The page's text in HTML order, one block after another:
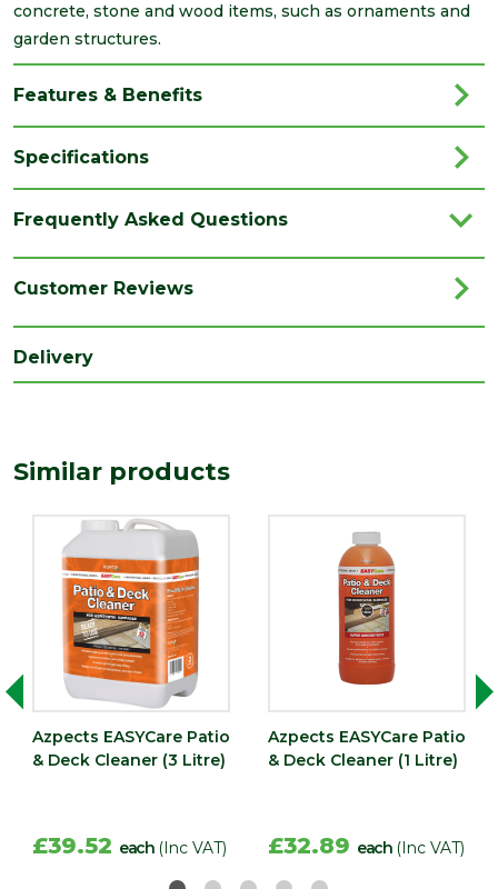
concrete, stone and wood items, such as ornaments and
garden structures.
Features & Benefits
Specifications
Category Paving
Range Paving Accessories
Type
Frequently Asked Questions
Customer Reviews
Delivery
Similar products
Azpects EASYCare Patio
& Deck Cleaner (3 Litre)
£39.52 each (Inc VAT)
Azpects EASYCare Patio
& Deck Cleaner (1 Litre)
£32.89 each (Inc VAT)